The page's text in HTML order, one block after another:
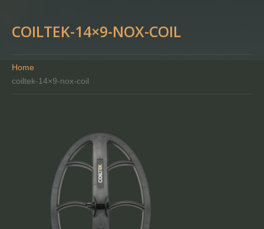
COILTEK-14×9-NOX-COIL
Home
coiltek-14×9-nox-coil